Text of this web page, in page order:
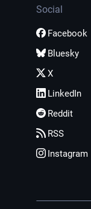
Social
Facebook
Bluesky
X
LinkedIn
Reddit
RSS
Instagram